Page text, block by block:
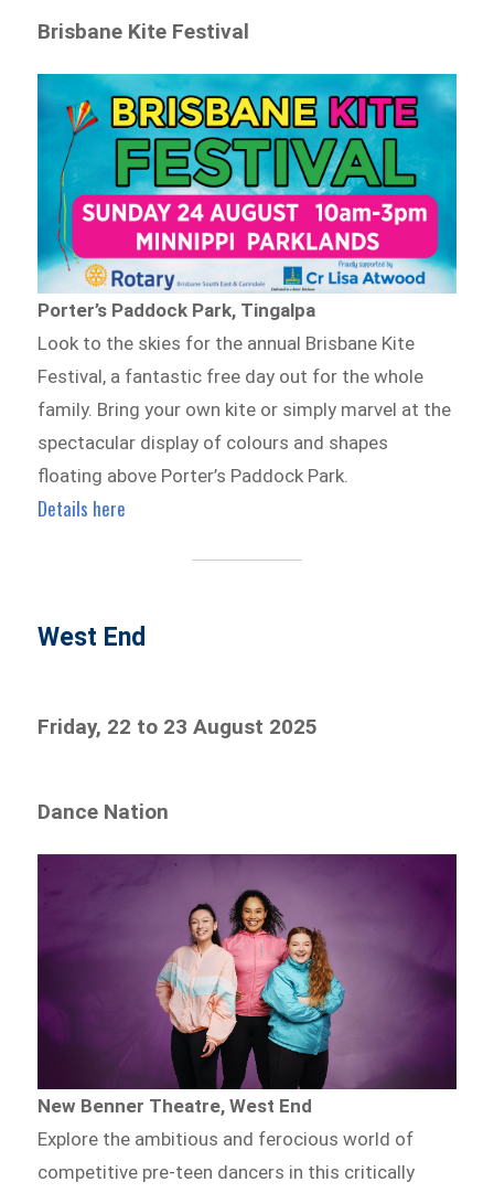
Brisbane Kite Festival
Porter’s Paddock Park, Tingalpa
Look to the skies for the annual Brisbane Kite
Festival, a fantastic free day out for the whole
family. Bring your own kite or simply marvel at the
spectacular display of colours and shapes
floating above Porter’s Paddock Park.
Details here
West End
Friday, 22 to 23 August 2025
Dance Nation
New Benner Theatre, West End
Explore the ambitious and ferocious world of
competitive pre-teen dancers in this critically